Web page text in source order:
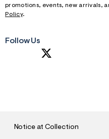
promotions, events, new arrivals,
Policy.
Follow Us
Notice at Collection